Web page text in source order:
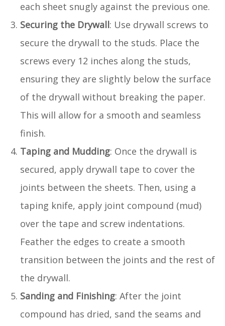
each sheet snugly against the previous one.
Securing the Drywall: Use drywall screws to
secure the drywall to the studs. Place the
screws every 12 inches along the studs,
ensuring they are slightly below the surface
of the drywall without breaking the paper.
This will allow for a smooth and seamless
finish.
Taping and Mudding: Once the drywall is
secured, apply drywall tape to cover the
joints between the sheets. Then, using a
taping knife, apply joint compound (mud)
over the tape and screw indentations.
Feather the edges to create a smooth
transition between the joints and the rest of
the drywall.
Sanding and Finishing: After the joint
compound has dried, sand the seams and